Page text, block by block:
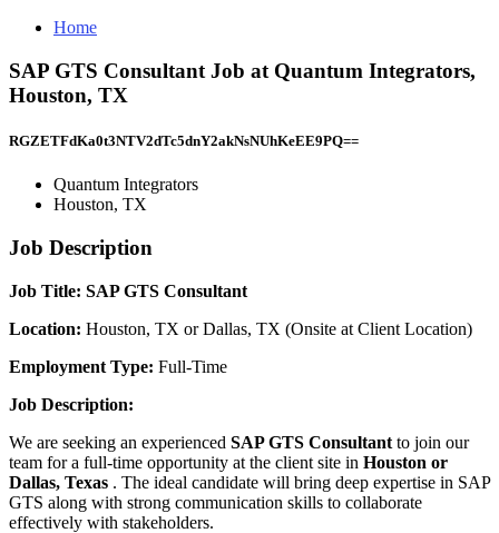
Home
SAP GTS Consultant Job at Quantum Integrators,
Houston, TX
RGZETFdKa0t3NTV2dTc5dnY2akNsNUhKeEE9PQ==
Quantum Integrators
Houston, TX
Job Description
Job Title: SAP GTS Consultant
Location: Houston, TX or Dallas, TX (Onsite at Client Location)
Employment Type: Full-Time
Job Description:
We are seeking an experienced SAP GTS Consultant to join our
team for a full-time opportunity at the client site in Houston or
Dallas, Texas . The ideal candidate will bring deep expertise in SAP
GTS along with strong communication skills to collaborate
effectively with stakeholders.